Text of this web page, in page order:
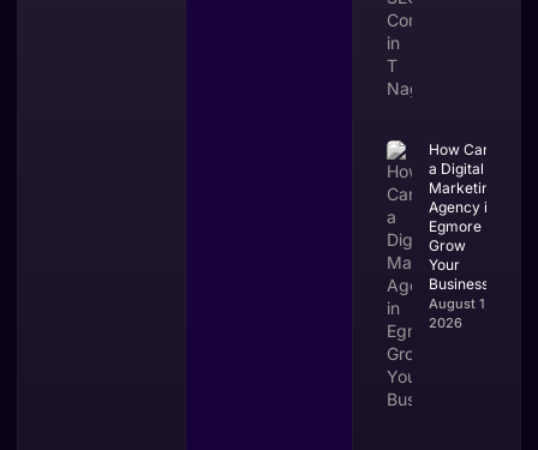
How Can
a Digital
Marketing
Agency in
Egmore
Grow
Your
Business?
August 1,
2026